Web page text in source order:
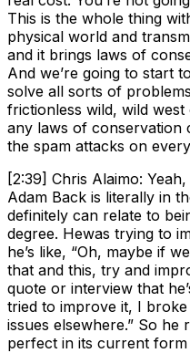
This is the whole thing
physical world and
and it brings laws of
And we’re going to start
solve all sorts of
frictionless wild, wild
any laws of conservation
the spam attacks on
[2:39] Chris Alaimo:
Adam Back is literally in
definitely can relate to
degree. Hewas trying to
he’s like, “Oh, maybe if
that and this, try and
quote or interview that
tried to improve it, I
issues elsewhere.” So he
perfect in its current